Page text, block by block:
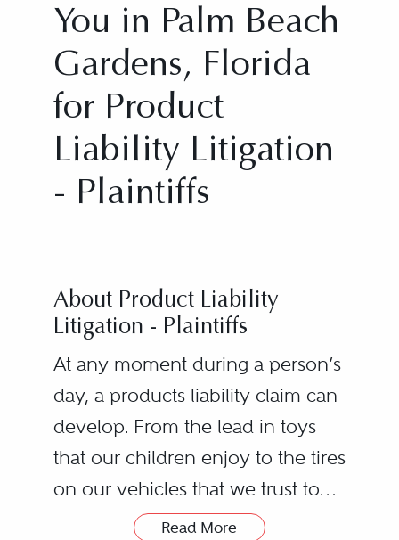
You in Palm Beach
Gardens, Florida
for Product
Liability Litigation
- Plaintiffs
About Product Liability
Litigation - Plaintiffs
At any moment during a person’s
day, a products liability claim can
develop. From the lead in toys
that our children enjoy to the tires
on our vehicles that we trust to
safely transport our families, the
Read More